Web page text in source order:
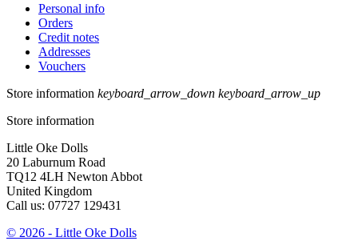
Personal info
Orders
Credit notes
Addresses
Vouchers
Store information keyboard_arrow_down keyboard_arrow_up
Store information
Little Oke Dolls
20 Laburnum Road
TQ12 4LH Newton Abbot
United Kingdom
Call us: 07727 129431
© 2026 - Little Oke Dolls